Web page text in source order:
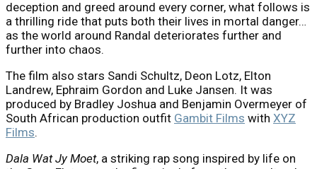
deception and greed around every corner, what follows is
a thrilling ride that puts both their lives in mortal danger…
as the world around Randal deteriorates further and
further into chaos.
The film also stars Sandi Schultz, Deon Lotz, Elton
Landrew, Ephraim Gordon and Luke Jansen. It was
produced by Bradley Joshua and Benjamin Overmeyer of
South African production outfit Gambit Films with XYZ
Films.
Dala WatJyMoet, a striking rap song inspired by life on